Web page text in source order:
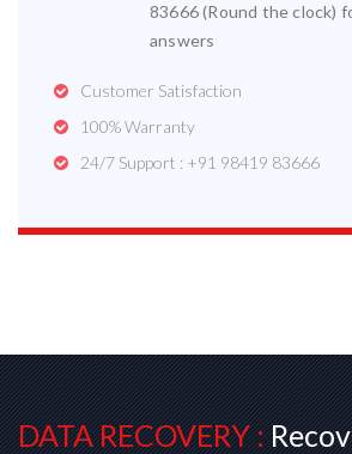
83666 (Round the clock)
answers
Customer Satisfaction
100% Warranty
24/7 Support : +91 98419 83666
DATA RECOVERY :